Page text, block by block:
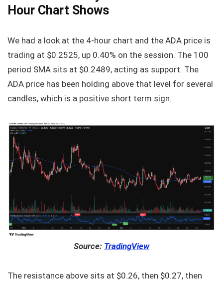
Hour Chart Shows
We had a look at the 4-hour chart and the ADA price is
trading at $0.2525, up 0.40% on the session. The 100
period SMA sits at $0.2489, acting as support. The
ADA price has been holding above that level for several
candles, which is a positive short term sign.
Source: TradingView
The resistance above sits at $0.26, then $0.27, then